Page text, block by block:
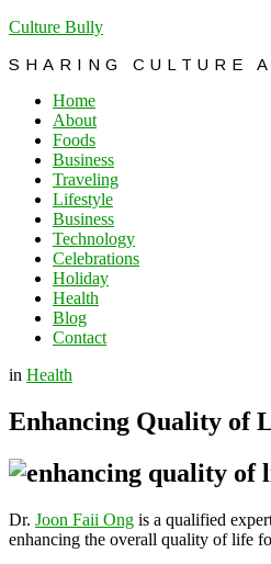
Culture Bully
SHARING CULTURE
Home
About
Foods
Business
Traveling
Lifestyle
Business
Technology
Celebrations
Holiday
Health
Blog
Contact
in Health
Enhancing Quality of
Dr. Joon Faii Ong is a qualified
enhancing the overall quality of life